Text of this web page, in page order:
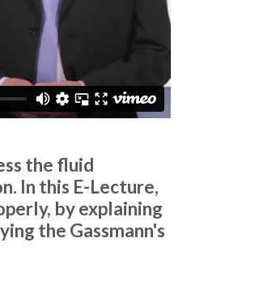
the fluid
In this E-Lecture,
by explaining
the Gassmann's